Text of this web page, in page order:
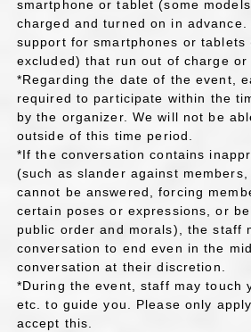
smartphone or tablet (some
charged and turned on in
support for smartphones or tablets
excluded) that run out of charge or
*Regarding the date of the event,
required to participate within the
by the organizer. We will not be
outside of this time period.
*If the conversation contains
(such as slander against
cannot be answered, forcing
certain poses or expressions, or
public order and morals), the staff
conversation to end even in the
conversation at their discretion.
*During the event, staff may touch
etc. to guide you. Please only
accept this.